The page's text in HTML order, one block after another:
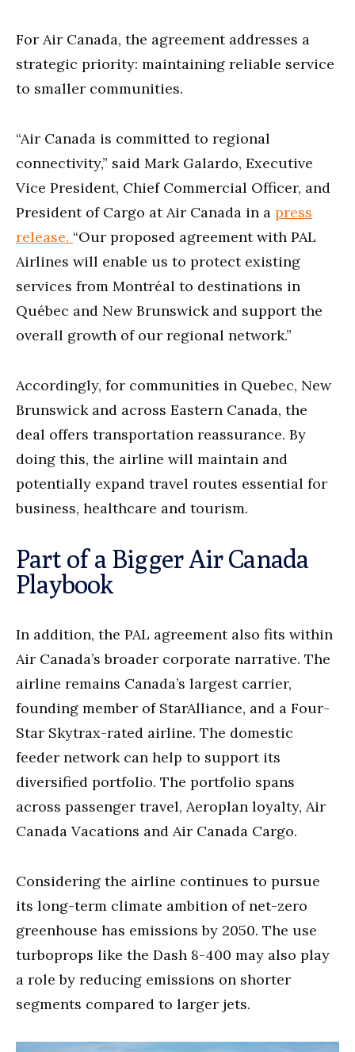
For Air Canada, the agreement addresses a
strategic priority: maintaining reliable service
to smaller communities.
“Air Canada is committed to regional
connectivity,” said Mark Galardo, Executive
Vice President, Chief Commercial Officer, and
President of Cargo at Air Canada in a press
release. “Our proposed agreement with PAL
Airlines will enable us to protect existing
services from Montréal to destinations in
Québec and New Brunswick and support the
overall growth of our regional network.”
Accordingly, for communities in Quebec, New
Brunswick and across Eastern Canada, the
deal offers transportation reassurance. By
doing this, the airline will maintain and
potentially expand travel routes essential for
business, healthcare and tourism.
Part of a Bigger Air Canada
Playbook
In addition, the PAL agreement also fits within
Air Canada’s broader corporate narrative. The
airline remains Canada’s largest carrier,
founding member of StarAlliance, and a Four-
Star Skytrax-rated airline. The domestic
feeder network can help to support its
diversified portfolio. The portfolio spans
across passenger travel, Aeroplan loyalty, Air
Canada Vacations and Air Canada Cargo.
Considering the airline continues to pursue
its long-term climate ambition of net-zero
greenhouse has emissions by 2050. The use
turboprops like the Dash 8-400 may also play
a role by reducing emissions on shorter
segments compared to larger jets.